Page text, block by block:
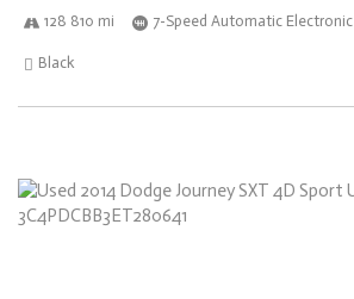
128 810 mi 7-Speed Automatic Electronic
Black